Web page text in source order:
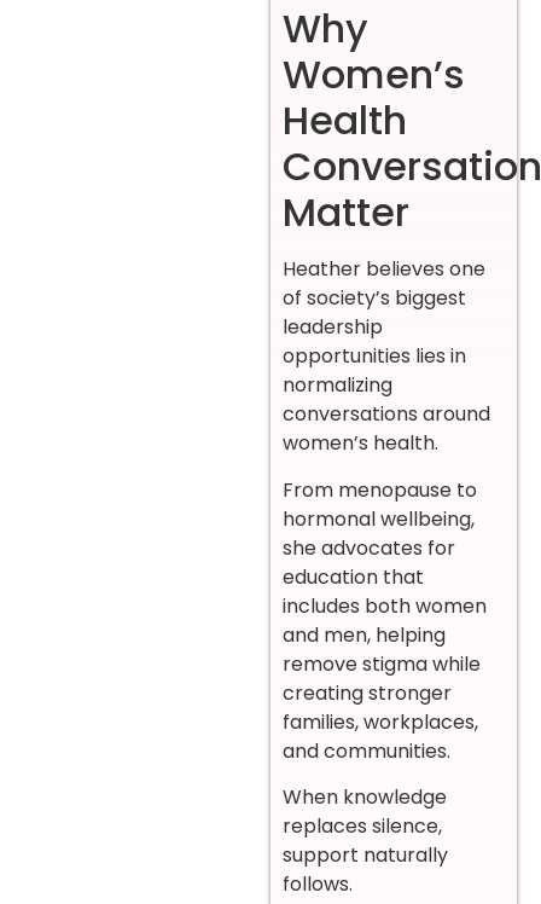
Why
Women’s
Health
Matter
Heather believes one
of society’s biggest
leadership
opportunities lies in
normalizing
conversations around
women’s health.
From menopause to
hormonal wellbeing,
she advocates for
education that
includes both women
and men, helping
remove stigma while
creating stronger
families, workplaces,
and communities.
When knowledge
replaces silence,
support naturally
follows.